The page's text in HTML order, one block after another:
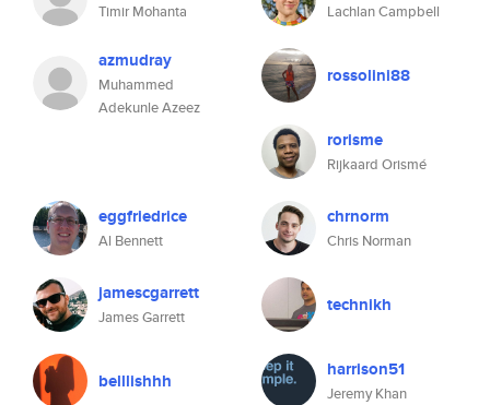
Timir Mohanta Lachlan Campbell
azmudray
Muhammed
Adekunle Azeez
rossolini88
rorisme
Rijkaard Orismé
eggfriedrice
Al Bennett
chrnorm
Chris Norman
jamescgarrett
James Garrett
technikh
belllishhh harrison51
Jeremy Khan